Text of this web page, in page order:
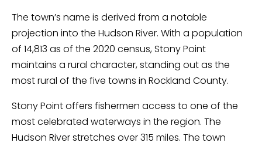
The town’s name is derived from a notable
projection into the Hudson River. With a population
of 14,813 as of the 2020 census, Stony Point
maintains a rural character, standing out as the
most rural of the five towns in Rockland County.
Stony Point offers fishermen access to one of the
most celebrated waterways in the region. The
Hudson River stretches over 315 miles. The town